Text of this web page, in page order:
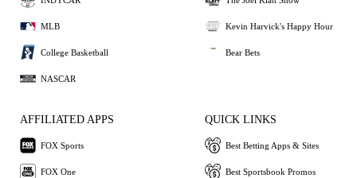
MLB
College Basketball
NASCAR
Kevin Harvick's Happy Hour
Bear Bets
AFFILIATED APPS
FOX Sports
FOX One
QUICK LINKS
Best Betting Apps & Sites
Best Sportsbook Promos